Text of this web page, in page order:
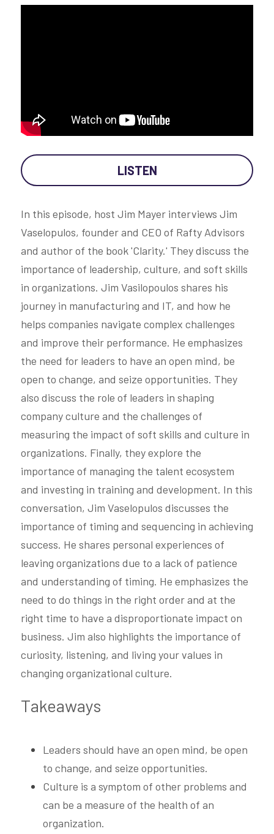
LISTEN
In this episode, host Jim Mayer interviews Jim
Vaselopulos, founder and CEO of Rafty Advisors
and author of the book 'Clarity.' They discuss the
importance of leadership, culture, and soft skills
in organizations. Jim Vasilopoulos shares his
journey in manufacturing and IT, and how he
helps companies navigate complex challenges
and improve their performance. He emphasizes
the need for leaders to have an open mind, be
open to change, and seize opportunities. They
also discuss the role of leaders in shaping
company culture and the challenges of
measuring the impact of soft skills and culture in
organizations. Finally, they explore the
importance of managing the talent ecosystem
and investing in training and development. In this
conversation, Jim Vaselopulos discusses the
importance of timing and sequencing in achieving
success. He shares personal experiences of
leaving organizations due to a lack of patience
and understanding of timing. He emphasizes the
need to do things in the right order and at the
right time to have a disproportionate impact on
business. Jim also highlights the importance of
curiosity, listening, and living your values in
changing organizational culture.
Takeaways
Leaders should have an open mind, be open
to change, and seize opportunities.
Culture is a symptom of other problems and
can be a measure of the health of an
organization.